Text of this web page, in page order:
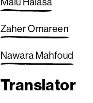
Zaher Omareen
Nawara Mahfoud
Translator